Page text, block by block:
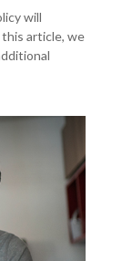
will
article, we